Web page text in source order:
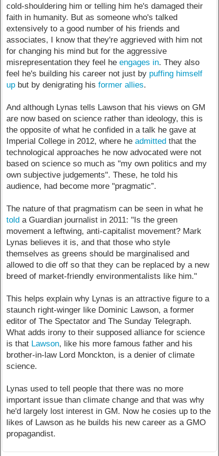
cold-shouldering him or telling him he's damaged their
faith in humanity. But as someone who's talked
extensively to a good number of his friends and
associates, I know that they're aggrieved with him not
for changing his mind but for the aggressive
misrepresentation they feel heengages in. They also
feel he's building his career not just by puffing himself
up but by denigrating hisformer allies.
And although Lynas tells Lawson that his views on GM
are now based on science rather than ideology, this is
the opposite of what he confided in a talk he gave at
Imperial College in 2012, where headmitted that the
technological approaches he now advocated were not
based on science so much as "my own politics and my
own subjective judgements". These, he told his
audience, had become more "pragmatic”.
The nature of that pragmatism can be seen in what he
told a Guardian journalist in 2011: "Is the green
movement a leftwing, anti-capitalist movement? Mark
Lynas believes it is, and that those who style
themselves as greens should be marginalised and
allowed to die off so that they can be replaced by a new
breed of market-friendly environmentalists like him."
This helps explain why Lynas is an attractive figure to a
staunch right-winger like Dominic Lawson, a former
editor of The Spectator and The Sunday Telegraph.
What adds irony to their supposed alliance for science
is that Lawson, like his more famous father and his
brother-in-law Lord Monckton, is a denier of climate
science.
Lynas used to tell people that there was no more
important issue than climate change and that was why
he'd largely lost interest in GM. Now he cosies up to the
likes of Lawson as he builds his new career as a GMO
propagandist.